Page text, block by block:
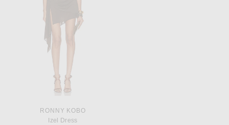
RONNY KOBO
Izel Dress